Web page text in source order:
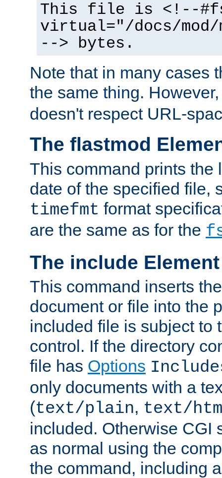
This file is <!--
virtual="/docs/mod/
--> bytes.
Note that in many cases
the same thing.
doesn't respect URL-
The flastmod
This command prints the
date of the specified file,
timefmt format
are the same as for the
The include Element
This command inserts
document or file into the
included file is subject to
control. If the directory
file has Options
only documents with a
(text/plain, text/
included. Otherwise CGI
as normal using the
the command, including